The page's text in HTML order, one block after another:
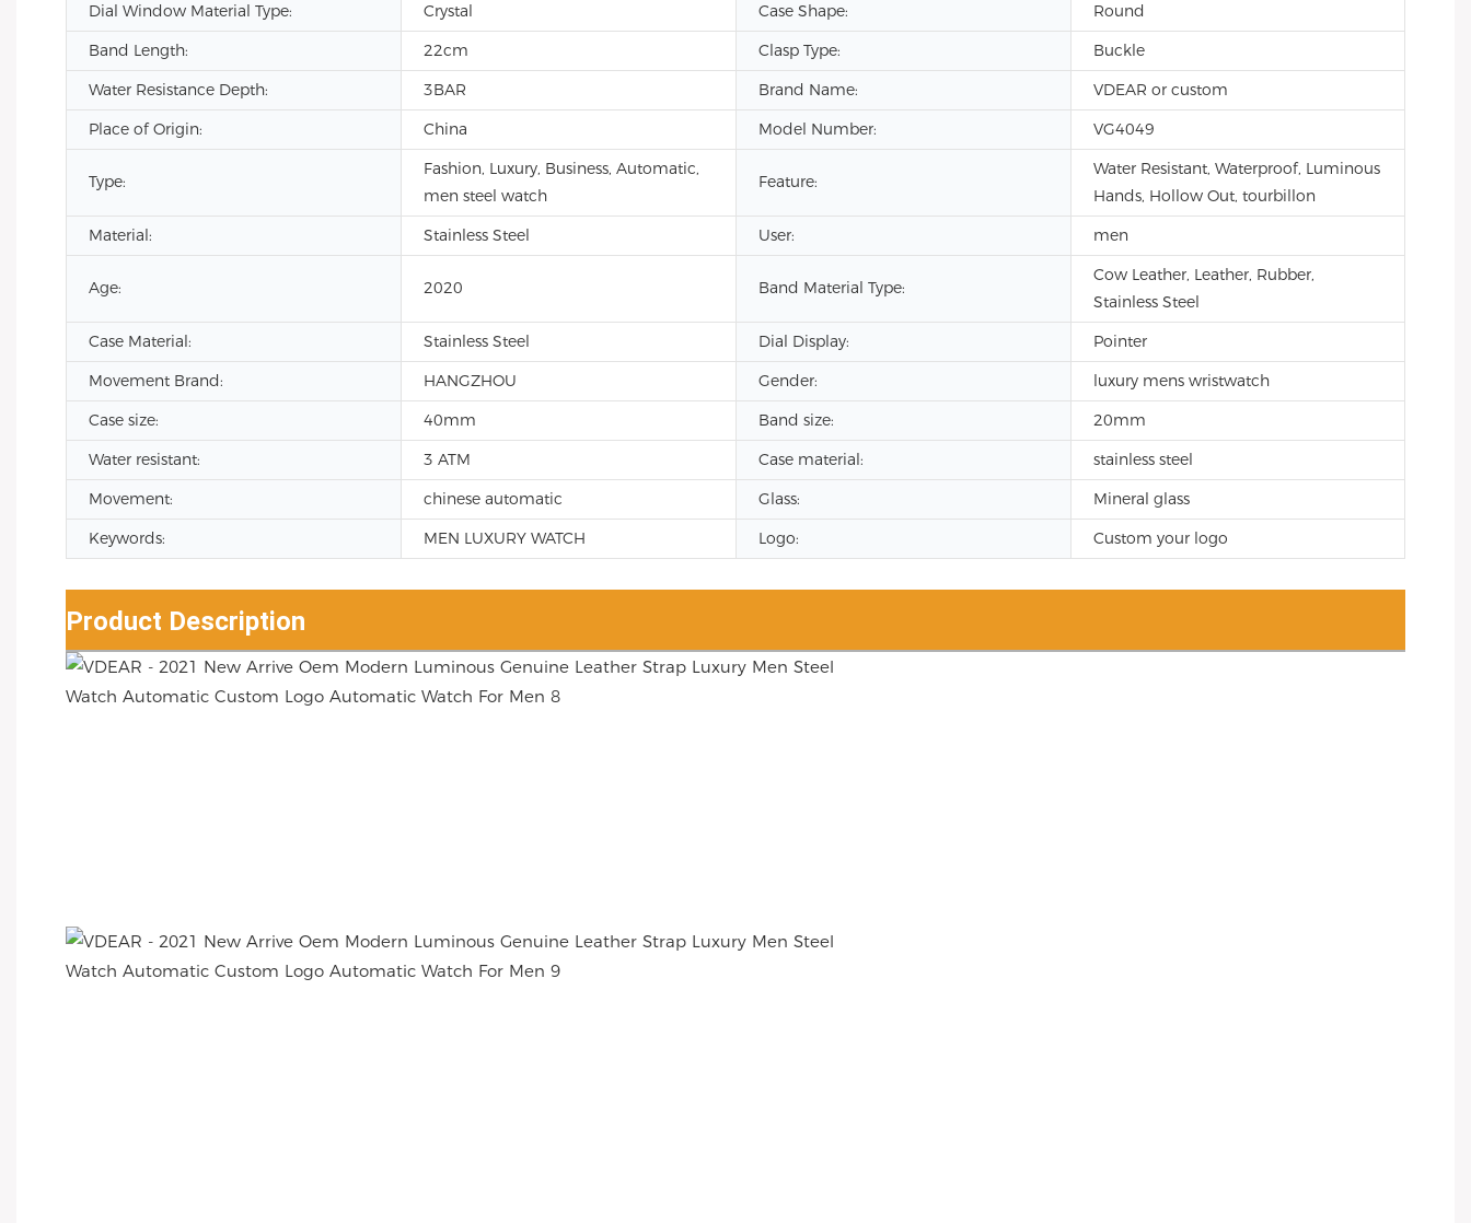
Dial Window Material Type: Crystal Case Shape:
Round
Band Length:
22cm Clasp Type:
Buckle
Water Resistance Depth:
3BAR Brand Name:
VDEAR or custom
Place of Origin:
China Model Number: VG4049
Type:
Fashion, Luxury, Business, Automatic,
men steel watch
Feature:
Water Resistant, Waterproof, Luminous
Hands, Hollow Out, tourbillon
Material:
Stainless Steel User: men
Age: 2020 Band Material Type:
Cow Leather, Leather, Rubber,
Stainless Steel
Case Material:
Stainless Steel Dial Display:
Pointer
Movement Brand:
HANGZHOU Gender:
luxury mens wristwatch
Case size:
40mm Band size:
20mm
Water resistant:
3 ATM Case material:
stainless steel
Movement:
chinese automatic Glass:
Mineral glass
Keywords:
MEN LUXURY WATCH Logo: Custom your logo
Product Description